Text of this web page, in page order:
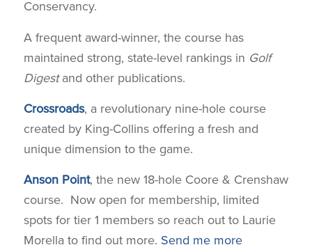
Conservancy.
A frequent award-winner, the course has
maintained strong, state-level rankings in Golf
Digestand other publications.
Crossroads, a revolutionary nine-hole course
created by King-Collins offering a fresh and
unique dimension to the game.
Anson Point, the new 18-hole Coore & Crenshaw
course. Now open for membership, limited
spots for tier 1 members so reach out to Laurie
Morella to find out more. Send me more